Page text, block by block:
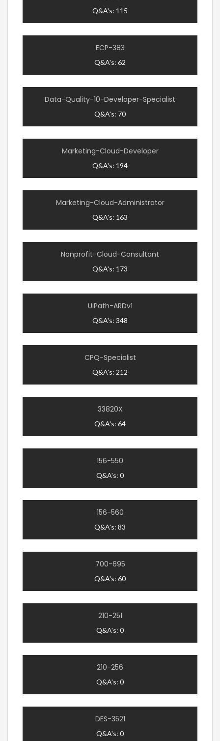
Q&A's: 115
ECP-383
Q&A's: 62
Data-Quality-10-Developer-Specialist
Q&A's: 70
Marketing-Cloud-Developer
Q&A's: 194
Marketing-Cloud-Administrator
Q&A's: 163
Nonprofit-Cloud-Consultant
Q&A's: 173
UiPath-ARDv1
Q&A's: 348
CPQ-Specialist
Q&A's: 212
33820X
Q&A's: 64
156-550
Q&A's: 0
156-560
Q&A's: 83
700-695
Q&A's: 60
210-251
Q&A's: 0
210-256
Q&A's: 0
DES-3521
Q&A's: 0